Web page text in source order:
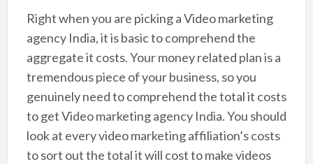
Right when you are picking a Video marketing
agency India, it is basic to comprehend the
aggregate it costs. Your money related plan is a
tremendous piece of your business, so you
genuinely need to comprehend the total it costs
to get Video marketing agency India. You should
look at every video marketing affiliation’s costs
to sort out the total it will cost to make videos